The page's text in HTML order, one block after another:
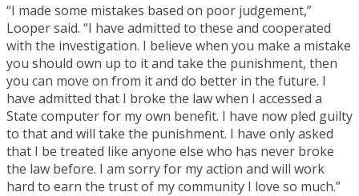
“I made some mistakes based on poor judgement,”
Looper said. “I have admitted to these and cooperated
with the investigation. I believe when you make a mistake
you should own up to it and take the punishment, then
you can move on from it and do better in the future. I
have admitted that I broke the law when I accessed a
State computer for my own benefit. I have now pled guilty
to that and will take the punishment. I have only asked
that I be treated like anyone else who has never broke
the law before. I am sorry for my action and will work
hard to earn the trust of my community I love so much.”